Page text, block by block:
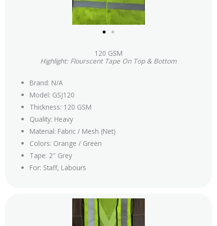
120 GSM
Highlight: Flourscent Tape On Top & Bottom
Brand: N/A
Model: GSJ120
Thickness: 120 GSM
Quality: Heavy
Material: Fabric / Mesh (Net)
Colors: Orange / Green
Tape: 2″ Grey
For: Staff, Labours